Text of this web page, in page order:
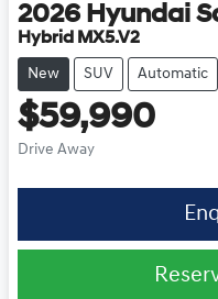
2026 Hyundai
Hybrid MX5.V2
New SUV Automatic
$59,990
Drive Away